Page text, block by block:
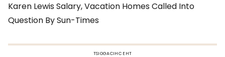
Karen Lewis Salary, Vacation Homes Called Into
Question By Sun-Times
TSIOGACIHC EHT